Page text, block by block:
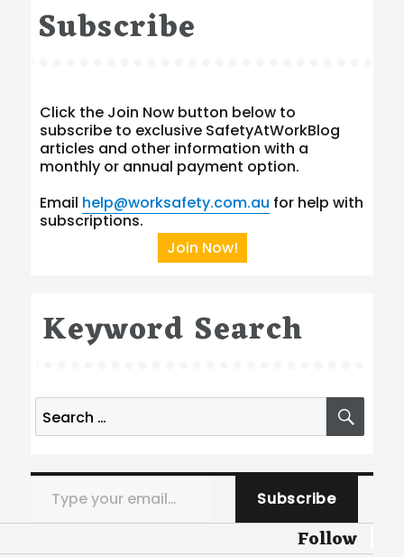
Subscribe
Click the Join Now button below to
subscribe to exclusive SafetyAtWorkBlog
articles and other information with a
monthly or annual payment option.
Email help@worksafety.com.au for help with
subscriptions.
Join Now!
Keyword Search
Search
for:
Type your email…
Subscribe
Follow